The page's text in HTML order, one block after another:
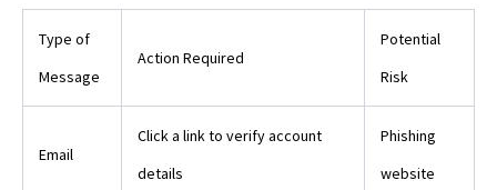
Type of
Message
Action Required
Potential
Risk
Email
Click a link to verify account
details
Phishing
website